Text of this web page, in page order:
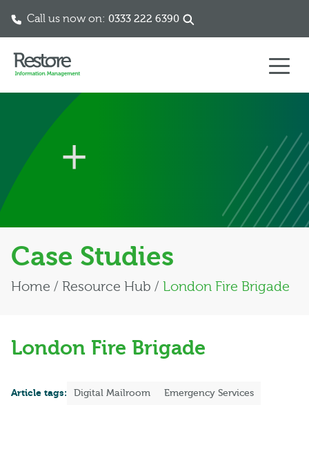
Call us now on: 0333 222 6390
Case Studies
Home / Resource Hub / London Fire Brigade
London Fire Brigade
Article tags: Digital Mailroom Emergency Services